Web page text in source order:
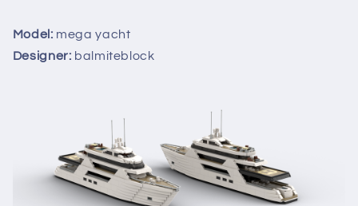
Model: mega yacht
Designer: balmiteblock